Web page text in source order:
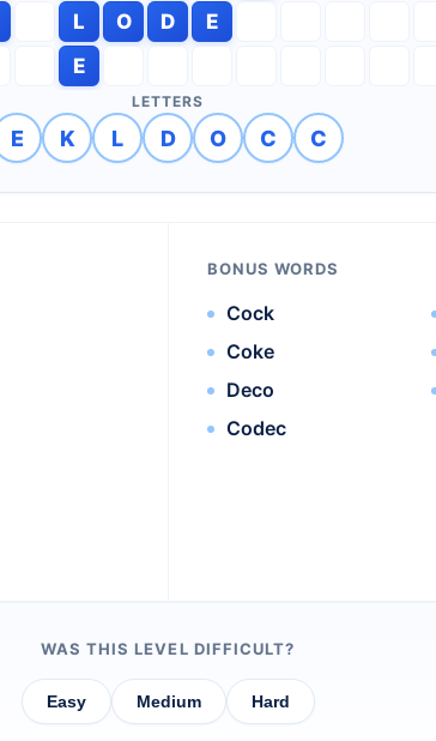
L O D
E
E
LETTERS
E K L D O C C
BONUS WORDS
Cock
Coke
Deco
Codec
WAS THIS LEVEL DIFFICULT?
Easy Medium Hard